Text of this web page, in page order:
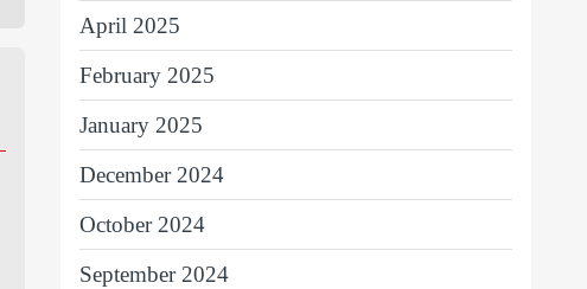
April 2025
February 2025
January 2025
December 2024
October 2024
September 2024